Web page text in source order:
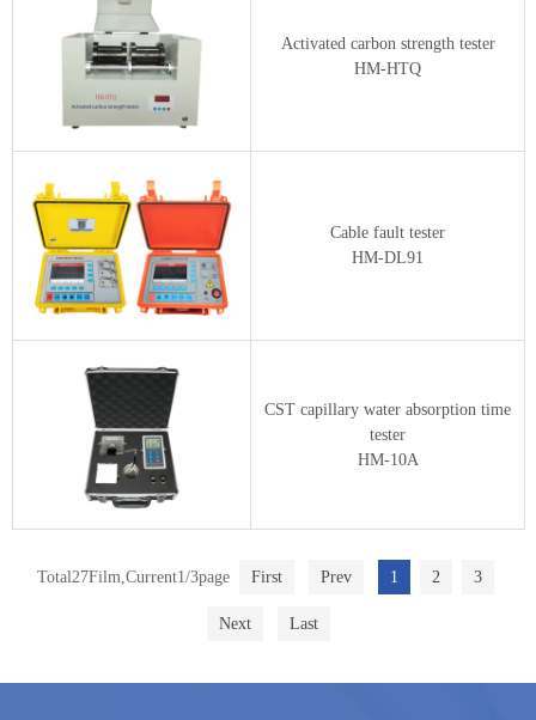
Activated carbon strength tester
HM-HTQ
Cable fault tester
HM-DL91
CST capillary water absorption time
tester
HM-10A
Total27Film,Current1/3page First Prev 1 2 3
Next Last